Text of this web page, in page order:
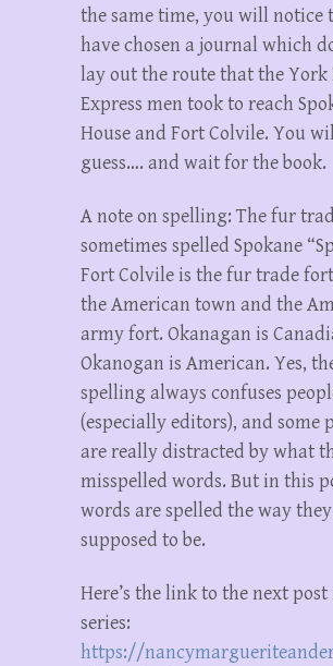
the same time, you will notice
have chosen a journal which
lay out the route that the York
Express men took to reach
House and Fort Colvile. You
guess…. and wait for the book.
A note on spelling: The fur
sometimes spelled Spokane
Fort Colvile is the fur trade
the American town and the
army fort. Okanagan is
Okanogan is American. Yes,
spelling always confuses
(especially editors), and some
are really distracted by what
misspelled words. But in this
words are spelled the way
supposed to be.
Here’s the link to the next
series:
https://